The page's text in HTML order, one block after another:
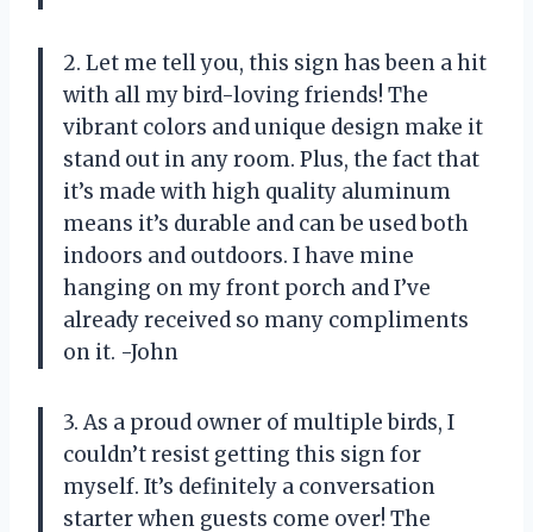
2. Let me tell you, this sign has been a hit
with all my bird-loving friends! The
vibrant colors and unique design make it
stand out in any room. Plus, the fact that
it’s made with high quality aluminum
means it’s durable and can be used both
indoors and outdoors. I have mine
hanging on my front porch and I’ve
already received so many compliments
on it. -John
3. As a proud owner of multiple birds, I
couldn’t resist getting this sign for
myself. It’s definitely a conversation
starter when guests come over! The